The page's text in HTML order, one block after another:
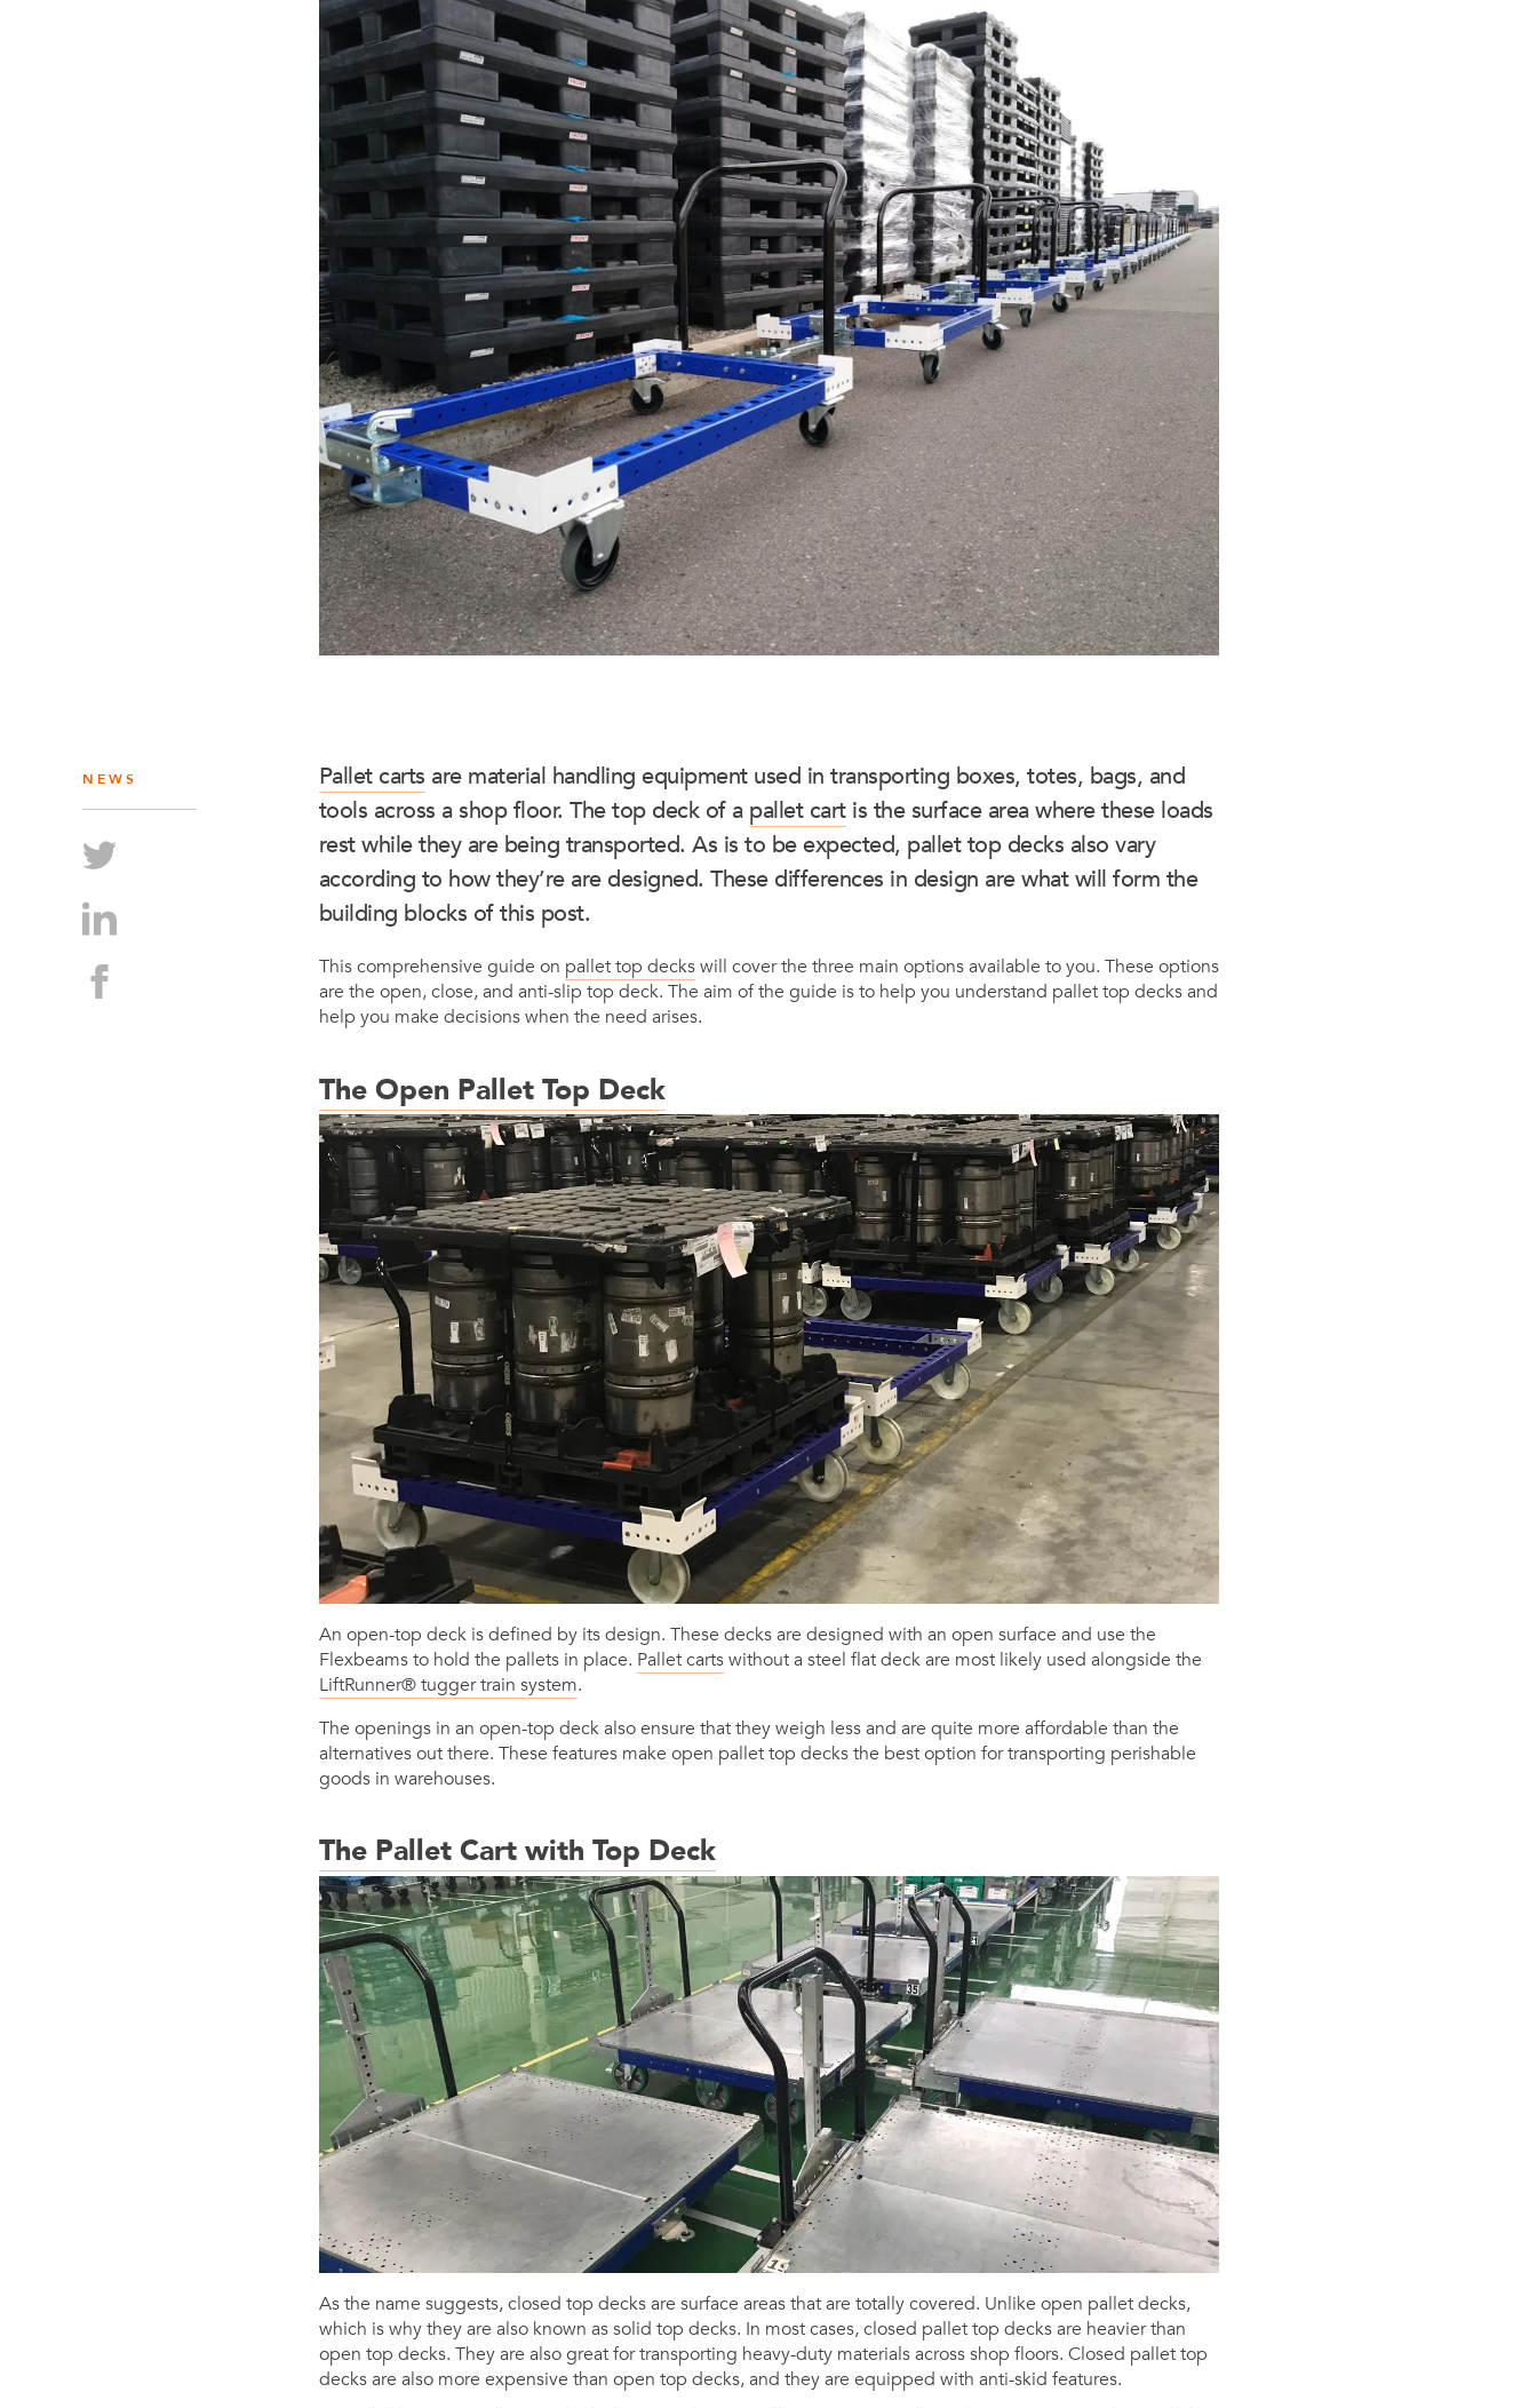
PARTS
Parts
Latest News
NEWS Pallet carts are material handling equipment used in transporting boxes, totes, bags, and
tools across a shop floor. The top deck of a pallet cartis the surface area where these loads
rest while they are being transported. As is to be expected, pallet top decks also vary
according to how they’re are designed. These differences in design are what will form the
building blocks of this post.
This comprehensive guide on pallet top deckswill cover the three main options available to you. These options
are the open, close, and anti-slip top deck. The aim of the guide is to help you understand pallet top decks and
help you make decisions when the need arises.
The Open Pallet Top Deck
An open-top deck is defined by its design. These decks are designed with an open surface and use the
Flexbeams to hold the pallets in place. Pallet cartswithout a steel flat deck are most likely used alongside the
LiftRunner® tugger train system.
The openings in an open-top deck also ensure that they weigh less and are quite more affordable than the
alternatives out there. These features make open pallet top decks the best option for transporting perishable
goods in warehouses.
The Pallet Cart with Top Deck
As the name suggests, closed top decks are surface areas that are totally covered. Unlike open pallet decks,
which is why they are also known as solid top decks. In most cases, closed pallet top decks are heavier than
open top decks. They are also great for transporting heavy-duty materials across shop floors. Closed pallet top
decks are also more expensive than open top decks, and they are equipped with anti-skid features.